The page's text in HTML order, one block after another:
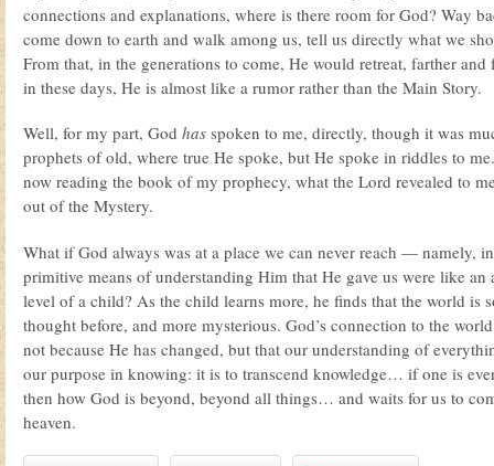
connections and explanations, where is there room for God? Way
come down to earth and walk among us, tell us directly what we
From that, in the generations to come, He would retreat, farther
in these days, He is almost like a rumor rather than the Main Story.
Well, for my part, God has spoken to me, directly, though it was
prophets of old, where true He spoke, but He spoke in riddles to
now reading the book of my prophecy, what the Lord revealed to
out of the Mystery.
What if God always was at a place we can never reach — namely,
primitive means of understanding Him that He gave us were like
level of a child? As the child learns more, he finds that the world is
thought before, and more mysterious. God’s connection to the
not because He has changed, but that our understanding of
our purpose in knowing: it is to transcend knowledge… if one is
then how God is beyond, beyond all things… and waits for us to
heaven.